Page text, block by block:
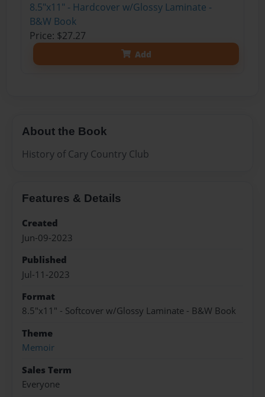
8.5"x11" - Hardcover w/Glossy Laminate -
B&W Book
Price: $27.27
Add
About the Book
History of Cary Country Club
Features & Details
Created
Jun-09-2023
Published
Jul-11-2023
Format
8.5"x11" - Softcover w/Glossy Laminate - B&W Book
Theme
Memoir
Sales Term
Everyone